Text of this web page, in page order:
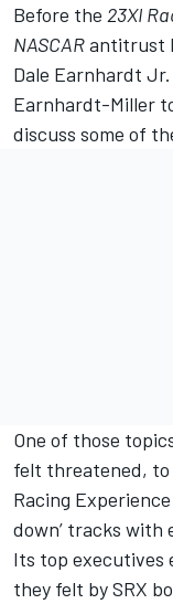
Before the 23XI
NASCARantitrust
Dale Earnhardt Jr.
Earnhardt-Miller
discuss some of
One of those
felt threatened, to
Racing
down’ tracks with
Its top executives
they felt by SRX